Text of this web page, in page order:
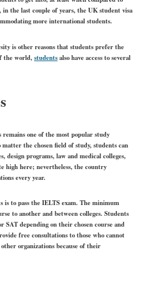
the last couple of years, the UK student visa
more international students.
is other reasons that students prefer the
the world,studentsalso have access to several
one of the most popular study
the chosen field of study, students can
design programs, law and medical colleges,
high here; nevertheless, the country
every year.
to pass the IELTS exam. The minimum
to another and between colleges. Students
SAT depending on their chosen course and
free consultations to those who cannot
organizations because of their